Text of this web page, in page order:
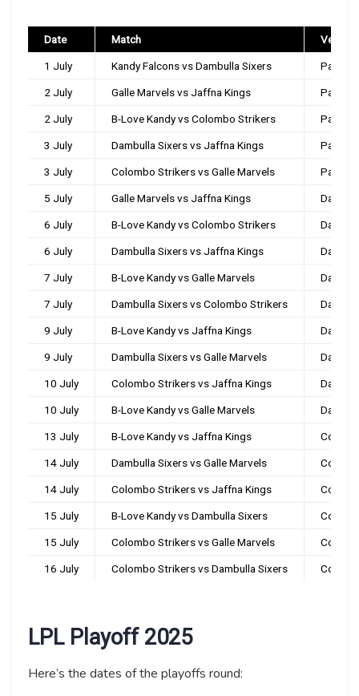
Date Match Venue
1 July Kandy Falcons vs Dambulla Sixers
2 July Galle Marvels vs Jaffna Kings
2 July B-Love Kandy vs Colombo Strikers
3 July Dambulla Sixers vs Jaffna Kings
3 July Colombo Strikers vs Galle Marvels
5 July Galle Marvels vs Jaffna Kings
6 July B-Love Kandy vs Colombo Strikers
6 July Dambulla Sixers vs Jaffna Kings
7 July B-Love Kandy vs Galle Marvels
7 July Dambulla Sixers vs Colombo Strikers
9 July B-Love Kandy vs Jaffna Kings
9 July Dambulla Sixers vs Galle Marvels
10 July Colombo Strikers vs Jaffna Kings
10 July B-Love Kandy vs Galle Marvels
13 July B-Love Kandy vs Jaffna Kings
14 July Dambulla Sixers vs Galle Marvels
14 July Colombo Strikers vs Jaffna Kings
15 July B-Love Kandy vs Dambulla Sixers
15 July Colombo Strikers vs Galle Marvels
16 July Colombo Strikers vs Dambulla Sixers
LPL Playoff 2025
Here’s the dates of the playoffs round: